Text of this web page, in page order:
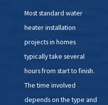
Most standard water
heater installation
projects in homes
typically take several
hours from start to finish.
The time involved
depends on the type and